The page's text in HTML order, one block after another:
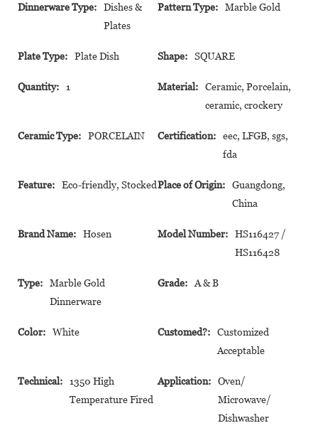
Dinnerware Type:
Dishes &
Plates
Pattern Type: Marble Gold
Plate Type: Plate Dish Shape: SQUARE
Quantity: 1 Material:
Ceramic, Porcelain,
ceramic, crockery
Ceramic Type: PORCELAIN Certification:
eec, LFGB, sgs,
fda
Feature: Eco-friendly, StockedPlace of Origin:
Guangdong,
China
Brand Name: Hosen Model Number:
HS116427 /
HS116428
Type:
Marble Gold
Dinnerware
Grade: A & B
Color: White Customed?:
Customized
Acceptable
Technical:
1350 High
Temperature Fired
Application:
Oven/
Microwave/
Dishwasher